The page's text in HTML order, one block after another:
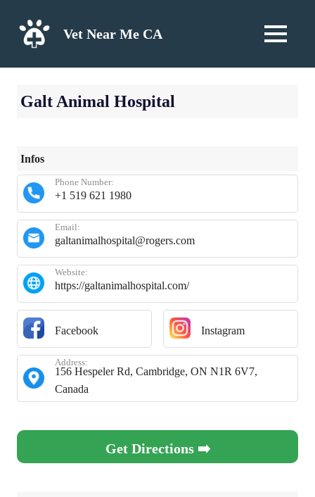
content
Vet Near Me CA MENU
Galt Animal Hospital
Infos
+1 519 621 1980
Phone Number:
galtanimalhospital@rogers.com
Email:
https://galtanimalhospital.com/
Website:
Facebook Instagram
156 Hespeler Rd, Cambridge, ON N1R 6V7,
Canada
Address:
Get Directions ➡️